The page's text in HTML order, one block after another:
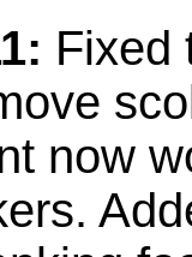
Fixed
now